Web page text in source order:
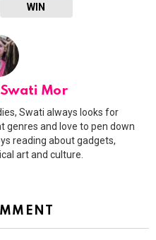
WIN
Swati Mor
Swati always looks for
and love to pen down
reading about gadgets,
art and culture.